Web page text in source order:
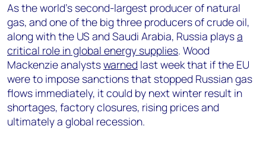
As the world’s second-largest producer of natural
gas, and one of the big three producers of crude oil,
along with the US and Saudi Arabia, Russia playsa
critical role in global energy supplies. Wood
Mackenzie analystswarned last week that if the EU
were to impose sanctions that stopped Russian gas
flows immediately, it could by next winter result in
shortages, factory closures, rising prices and
ultimately a global recession.